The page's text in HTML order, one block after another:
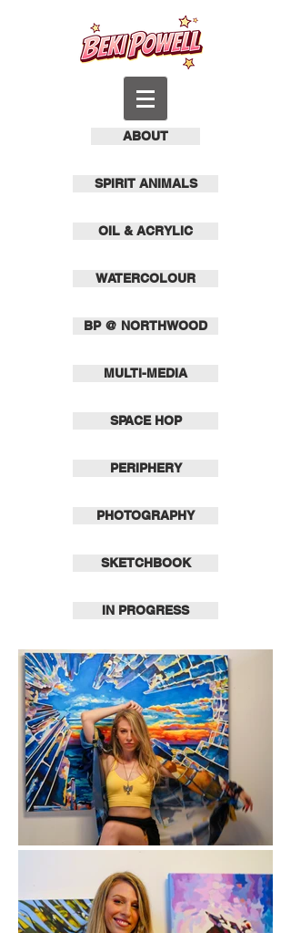
ABOUT
SPIRIT ANIMALS
OIL & ACRYLIC
WATERCOLOUR
BP @ NORTHWOOD
MULTI-MEDIA
SPACE HOP
PERIPHERY
PHOTOGRAPHY
SKETCHBOOK
IN PROGRESS